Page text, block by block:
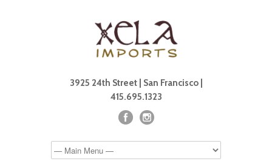
3925 24th Street | San Francisco |
415.695.1323